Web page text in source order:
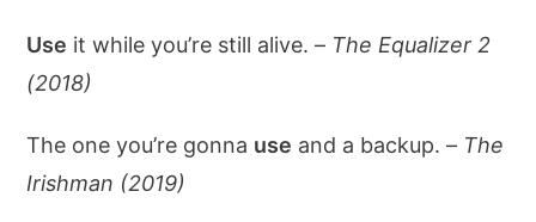
Use it while you’re still alive. – The Equalizer 2
(2018)
The one you’re gonna use and a backup. – The
Irishman (2019)